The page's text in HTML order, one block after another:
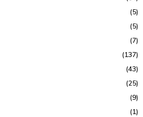
(5)
(5)
(7)
(137)
(43)
(25)
(9)
(1)